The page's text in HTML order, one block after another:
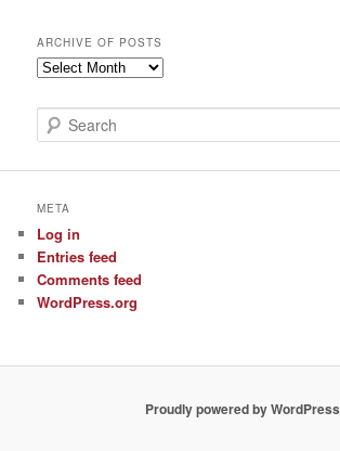
ARCHIVE OF POSTS
Archive
Posts
e
c
META
Log in
Entries feed
Comments feed
WordPress.org
Proudly powered by WordPress